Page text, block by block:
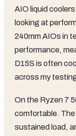
AIO liquid
looking at
240mm AIOs in
performance,
D15S is often
across my
On the Ryzen 7
comfortable. The
sustained load,